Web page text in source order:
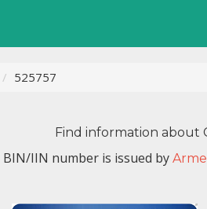
525757
Find information about
BIN/IIN number is issued by